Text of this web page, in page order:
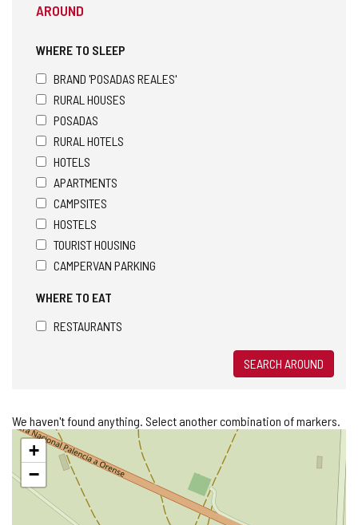
AROUND
WHERE TO SLEEP
BRAND 'POSADAS REALES'
RURAL HOUSES
POSADAS
RURAL HOTELS
HOTELS
APARTMENTS
CAMPSITES
HOSTELS
TOURIST HOUSING
CAMPERVAN PARKING
WHERE TO EAT
RESTAURANTS
SEARCH AROUND
We haven't found anything. Select another combination of markers.
Skip
map+
−